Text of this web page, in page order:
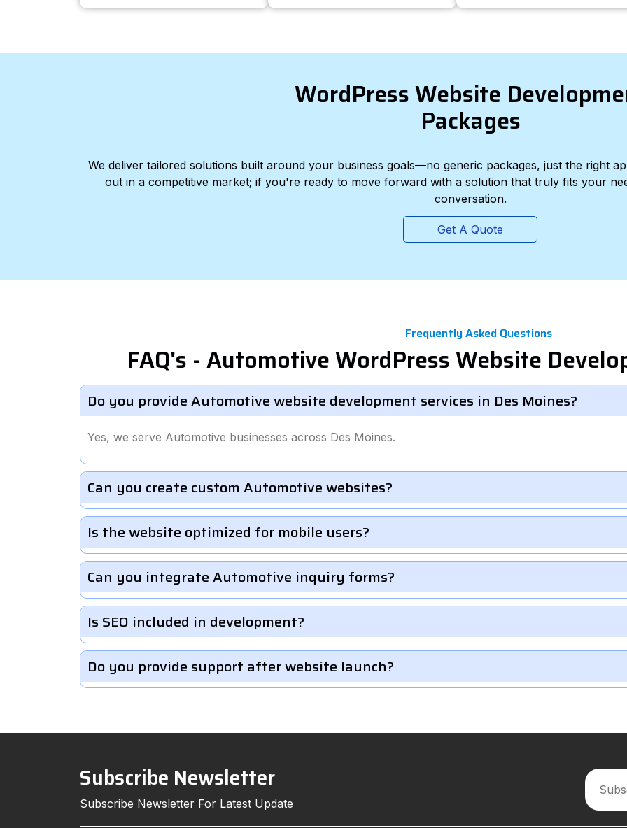
WordPress Website
Packages
We deliver tailored solutions built around your business goals—no generic packages, just the right
out in a competitive market; if you're ready to move forward with a solution that truly fits your
conversation.
Get A Quote
Frequently Asked Questions
FAQ's - Automotive WordPress Website
Do you provide Automotive website development services in Des Moines?
Yes, we serve Automotive businesses across Des Moines.
Can you create custom Automotive websites?
Is the website optimized for mobile users?
Can you integrate Automotive inquiry forms?
Is SEO included in development?
Do you provide support after website launch?
Subscribe Newsletter
Subscribe Newsletter For Latest Update